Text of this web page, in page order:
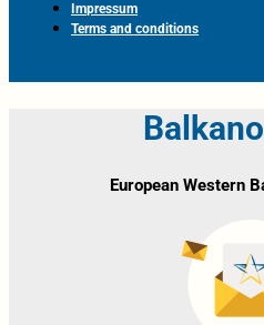
Impressum
Terms and conditions
European Western